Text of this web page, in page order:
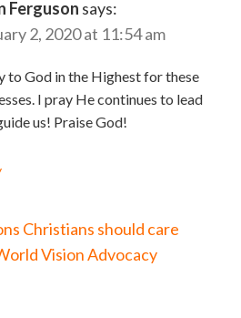
Ferguson says:
2, 2020 at 11:54 am
to God in the Highest for these
I pray He continues to lead
us! Praise God!
Christians should care
Vision Advocacy